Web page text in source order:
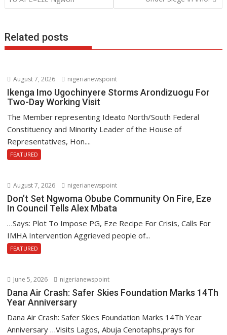
k p
Related posts
August 7, 2026 nigerianewspoint
Ikenga Imo Ugochinyere Storms Arondizuogu For
Two-Day Working Visit
The Member representing Ideato North/South Federal
Constituency and Minority Leader of the House of
Representatives, Hon....
FEATURED
August 7, 2026 nigerianewspoint
Don’t Set Ngwoma Obube Community On Fire, Eze
In Council Tells Alex Mbata
…Says: Plot To Impose PG, Eze Recipe For Crisis, Calls For
IMHA Intervention Aggrieved people of...
FEATURED
June 5, 2026 nigerianewspoint
Dana Air Crash: Safer Skies Foundation Marks 14Th
Year Anniversary
Dana Air Crash: Safer Skies Foundation Marks 14Th Year
Anniversary …Visits Lagos, Abuja Cenotaphs,prays for